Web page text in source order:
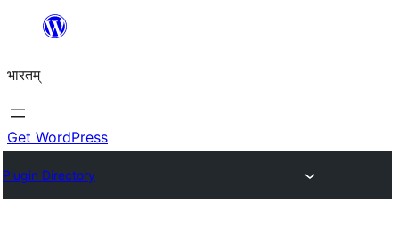
content
भारतम्
Get WordPress
Plugin Directory